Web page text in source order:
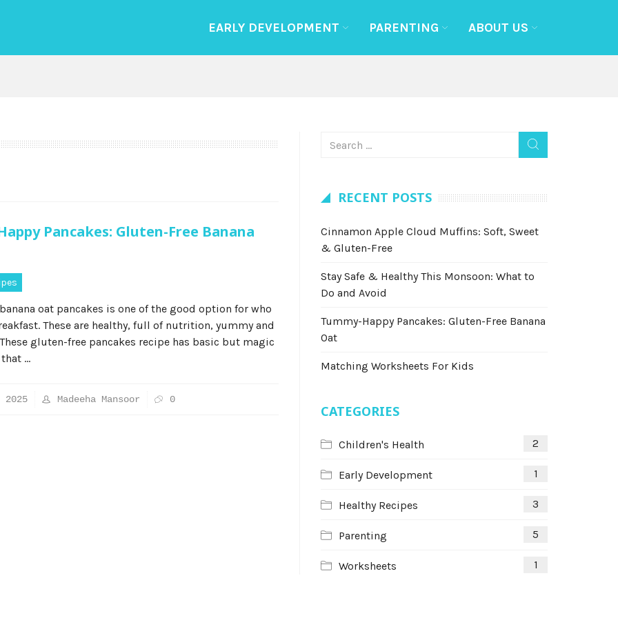
EARLY DEVELOPMENT PARENTING ABOUT US
Pancakes: Gluten-Free Banana
oat pancakes is one of the good option for who
These are healthy, full of nutrition, yummy and
gluten-free pancakes recipe has basic but magic
…
Madeeha Mansoor 0
RECENT POSTS
Cinnamon Apple Cloud Muffins: Soft, Sweet
& Gluten-Free
Stay Safe & Healthy This Monsoon: What to
Do and Avoid
Tummy-Happy Pancakes: Gluten-Free Banana
Oat
Matching Worksheets For Kids
CATEGORIES
Children's Health 2
Early Development 1
Healthy Recipes 3
Parenting 5
Worksheets 1